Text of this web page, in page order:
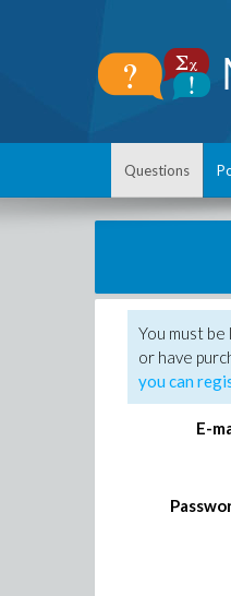
Questions
You must
or have
you can
E-